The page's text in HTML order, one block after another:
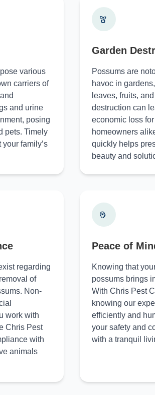
various
carriers of
and urine
posing
pets. Timely
family’s
Garden
Possums are
havoc in
leaves, fruits,
destruction can
economic loss
homeowners
quickly helps
beauty and
regarding
of
Non-
work with
Chris Pest
with
animals
Peace of
Knowing that
possums brings
With Chris Pest
knowing our
efficiently and
your safety and
with a tranquil